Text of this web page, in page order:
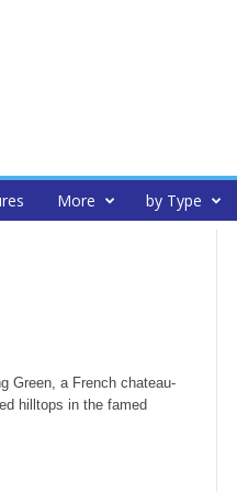
More by Type
Green, a French chateau-
hilltops in the famed